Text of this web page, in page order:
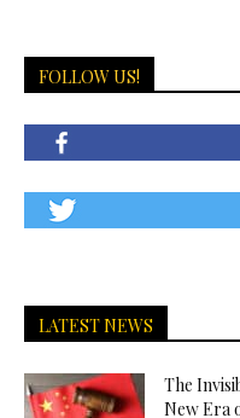
FOLLOW US!
LATEST NEWS
The
New Era